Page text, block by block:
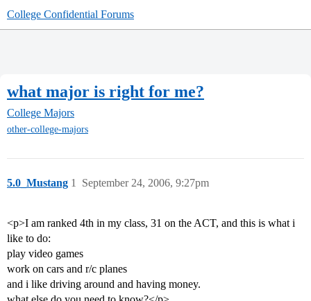
College Confidential Forums
what major is right for me?
College Majors
other-college-majors
5.0_Mustang September 24, 2006, 9:27pm
1
<p>I am ranked 4th in my class, 31 on the ACT, and this is what i
like to do:
play video games
work on cars and r/c planes
and i like driving around and having money.